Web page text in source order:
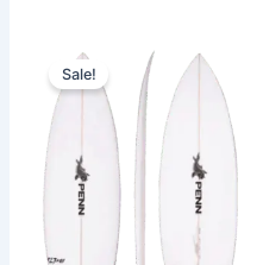
Sale!
was:
560,00 €.
price
is:
509,00 €.
product
has
multiple
variants.
may